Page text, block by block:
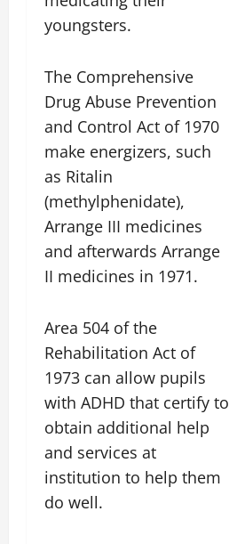
youngsters.
The Comprehensive
Drug Abuse Prevention
and Control Act of 1970
make energizers, such
as Ritalin
(methylphenidate),
Arrange III medicines
and afterwards Arrange
II medicines in 1971.
Area 504 of the
Rehabilitation Act of
1973 can allow pupils
with ADHD that certify to
obtain additional help
and services at
institution to help them
do well.